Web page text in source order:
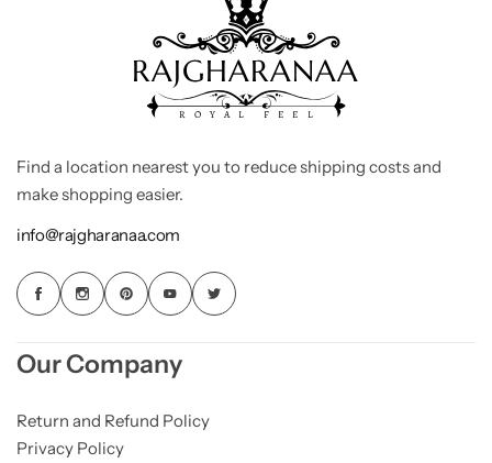
Find a location nearest you to reduce shipping costs and
make shopping easier.
info@rajgharanaa.com
Our Company
Return and Refund Policy
Privacy Policy